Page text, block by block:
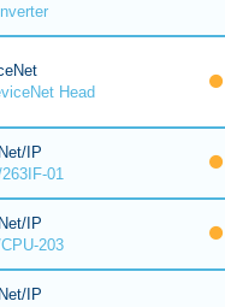
Head
IP
01
IP
203
IP